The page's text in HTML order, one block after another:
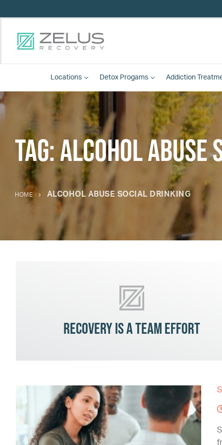
Locations Detox Progams Addiction
Tag:alcohol abuse
HOME ALCOHOL ABUSE SOCIAL DRINKING
Recovery is a team effort